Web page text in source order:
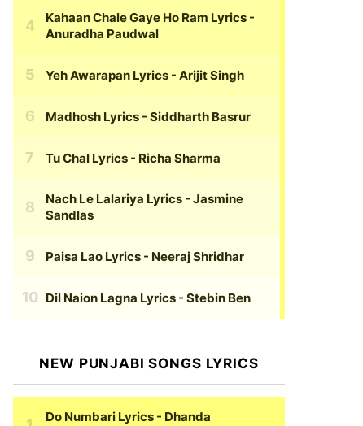
Kahaan Chale Gaye Ho Ram Lyrics -
Anuradha Paudwal
Yeh Awarapan Lyrics - Arijit Singh
Madhosh Lyrics - Siddharth Basrur
Tu Chal Lyrics - Richa Sharma
Nach Le Lalariya Lyrics - Jasmine
Sandlas
Paisa Lao Lyrics - Neeraj Shridhar
Dil Naion Lagna Lyrics - Stebin Ben
NEW PUNJABI SONGS LYRICS
Do Numbari Lyrics - Dhanda